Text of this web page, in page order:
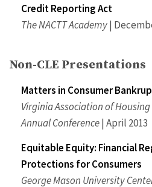
Credit Reporting Act
The NACTT Academy|
Non-CLE Presentations
Matters in Consumer
Virginia Association of Housing
Annual Conference| April 2013
Equitable Equity: Financial
Protections for Consumers
George Mason University